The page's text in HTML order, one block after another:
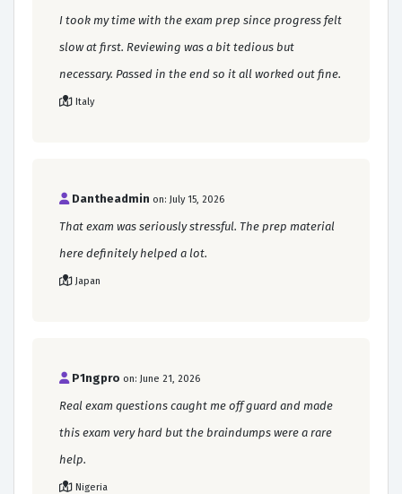
I took my time with the exam prep since progress felt
slow at first. Reviewing was a bit tedious but
necessary. Passed in the end so it all worked out fine.
Italy
Dantheadmin on: July 15, 2026
That exam was seriously stressful. The prep material
here definitely helped a lot.
Japan
P1ngpro on: June 21, 2026
Real exam questions caught me off guard and made
this exam very hard but the braindumps were a rare
help.
Nigeria